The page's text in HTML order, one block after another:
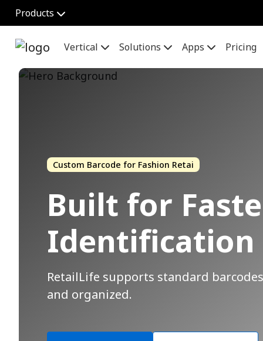
Products
Vertical Solutions Apps Pricing
Custom Barcode for Fashion Retai
Built for
Identification
RetailLife supports standard
and organized.